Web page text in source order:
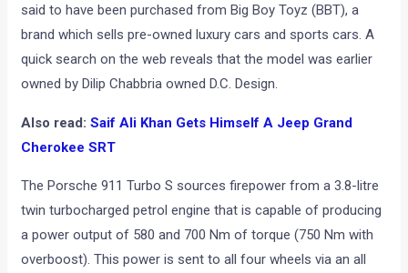
said to have been purchased from Big Boy Toyz (BBT), a
brand which sells pre-owned luxury cars and sports cars. A
quick search on the web reveals that the model was earlier
owned by Dilip Chabbria owned D.C. Design.
Also read:Saif Ali Khan Gets Himself A Jeep Grand
Cherokee SRT
The Porsche 911 Turbo S sources firepower from a 3.8-litre
twin turbocharged petrol engine that is capable of producing
a power output of 580 and 700 Nm of torque (750 Nm with
overboost). This power is sent to all four wheels via an all